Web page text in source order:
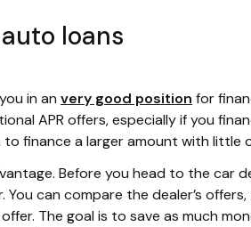
loans
in an very good position for
APR offers, especially if you
finance a larger amount with little
Before you head to the car
can compare the dealer’s
The goal is to save as much